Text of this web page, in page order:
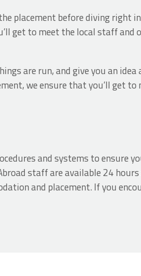
placement before diving right
get to meet the local staff and
are run, and give you an idea
we ensure that you’ll get
and systems to ensure
staff are available 24
and placement. If you